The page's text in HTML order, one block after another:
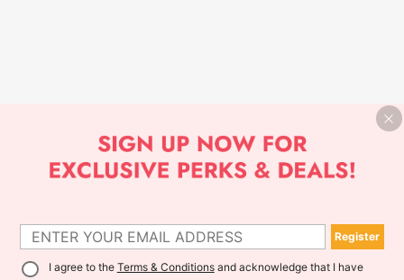
Register
I agree to the Terms & Conditionsand acknowledge that I have